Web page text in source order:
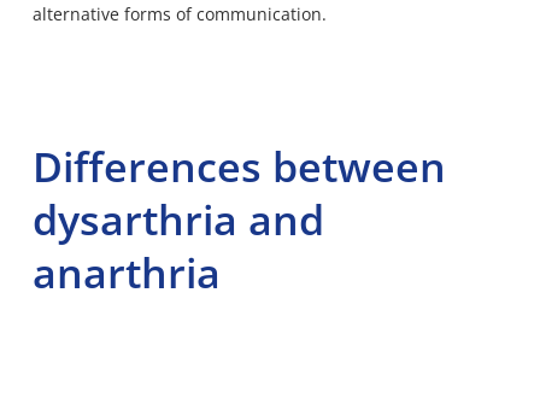
alternative forms of communication.
Differences between
dysarthria and
anarthria